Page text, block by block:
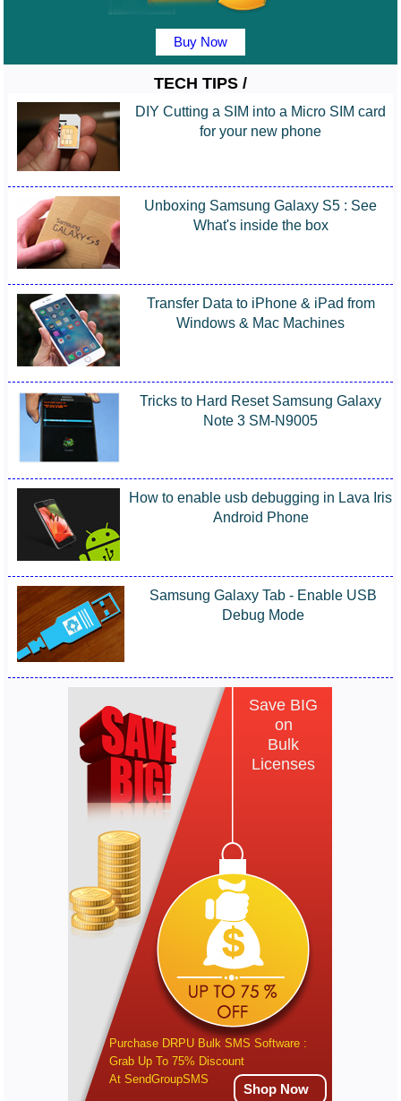
Buy Now
TECH TIPS /
DIY Cutting a SIM into a Micro SIM card
for your new phone
Unboxing Samsung Galaxy S5 : See
What's inside the box
Transfer Data to iPhone & iPad from
Windows & Mac Machines
Tricks to Hard Reset Samsung Galaxy
Note 3 SM-N9005
How to enable usb debugging in Lava Iris
Android Phone
Samsung Galaxy Tab - Enable USB
Debug Mode
Save BIG
on
Bulk
Licenses
Purchase DRPU Bulk SMS Software :
Grab Up To 75% Discount
At SendGroupSMS
Shop Now